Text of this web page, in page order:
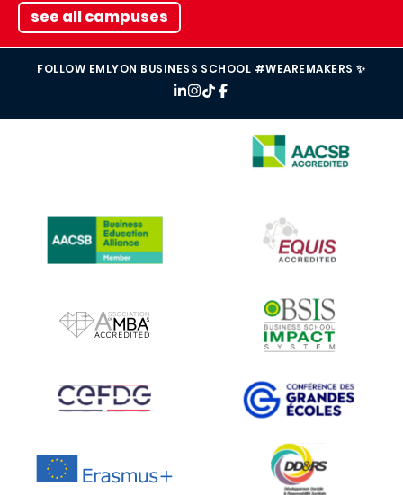
see all campuses
FOLLOW EMLYON BUSINESS SCHOOL #WEAREMAKERS ✨
IMAGE
IMAGE
IMAGE
IMAGE IMAGE